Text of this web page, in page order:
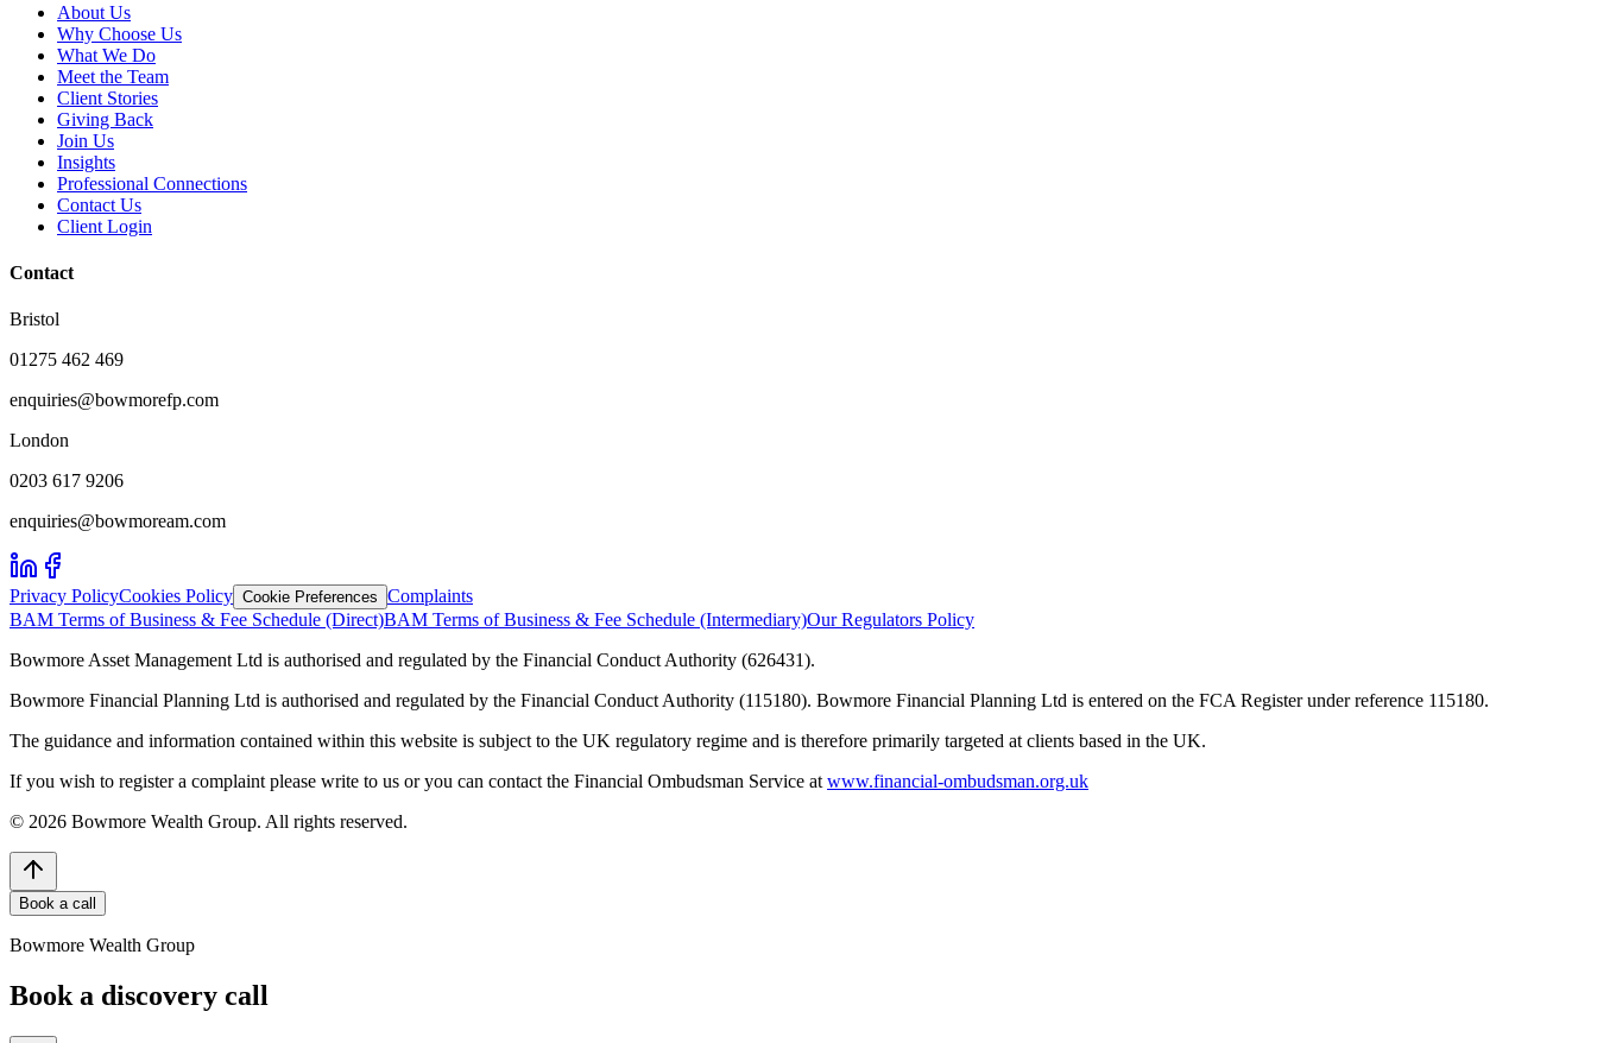
About Us
Why Choose Us
What We Do
Meet the Team
Client Stories
Giving Back
Join Us
Insights
Professional Connections
Contact Us
Client Login
Contact
Bristol
01275 462 469
enquiries@bowmorefp.com
London
0203 617 9206
enquiries@bowmoream.com
Privacy PolicyCookies Policy Cookie Preferences Complaints
BAM Terms of Business & Fee Schedule (Direct)BAM Terms of Business & Fee Schedule (Intermediary)Our Regulators Policy
Bowmore Asset Management Ltd is authorised and regulated by the Financial Conduct Authority (626431).
Bowmore Financial Planning Ltd is authorised and regulated by the Financial Conduct Authority (115180). Bowmore Financial Planning Ltd is entered on the FCA Register under reference 115180.
The guidance and information contained within this website is subject to the UK regulatory regime and is therefore primarily targeted at clients based in the UK.
If you wish to register a complaint please write to us or you can contact the Financial Ombudsman Service at www.financial-ombudsman.org.uk
© 2026 Bowmore Wealth Group. All rights reserved.
Book a call
Bowmore Wealth Group
Book a discovery call